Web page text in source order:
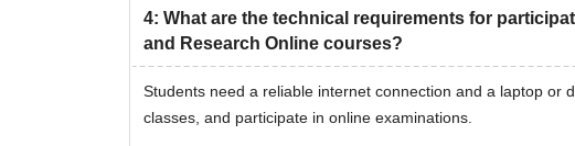
4: What are the technical requirements for
and Research Online courses?
Students need a reliable internet connection and a laptop or
classes, and participate in online examinations.